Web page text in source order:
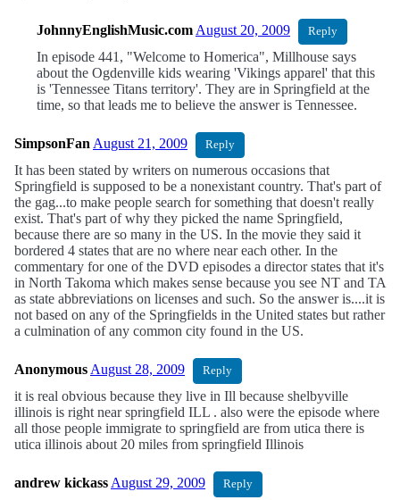
JohnnyEnglishMusic.com August 20, 2009 Reply
In episode 441, "Welcome to Homerica", Millhouse says
about the Ogdenville kids wearing 'Vikings apparel' that this
is 'Tennessee Titans territory'. They are in Springfield at the
time, so that leads me to believe the answer is Tennessee.
SimpsonFan August 21, 2009 Reply
It has been stated by writers on numerous occasions that
Springfield is supposed to be a nonexistant country. That's part of
the gag...to make people search for something that doesn't really
exist. That's part of why they picked the name Springfield,
because there are so many in the US. In the movie they said it
bordered 4 states that are no where near each other. In the
commentary for one of the DVD episodes a director states that it's
in North Takoma which makes sense because you see NT and TA
as state abbreviations on licenses and such. So the answer is....it is
not based on any of the Springfields in the United states but rather
a culmination of any common city found in the US.
Anonymous August 28, 2009 Reply
it is real obvious because they live in Ill because shelbyville
illinois is right near springfield ILL . also were the episode where
all those people immigrate to springfield are from utica there is
utica illinois about 20 miles from springfield Illinois
andrew kickass August 29, 2009 Reply